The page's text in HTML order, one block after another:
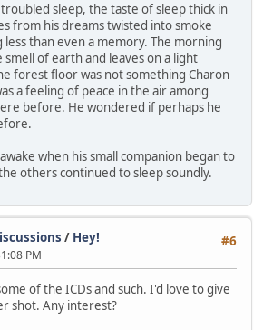
sleep, the taste of sleep thick in
from his dreams twisted into smoke
than even a memory. The morning
of earth and leaves on a light
forest floor was not something Charon
a feeling of peace in the air among
before. He wondered if perhaps he
when his small companion began to
others continued to sleep soundly.
#6
/ Hey!
PM
of the ICDs and such. I'd love to give
shot. Any interest?